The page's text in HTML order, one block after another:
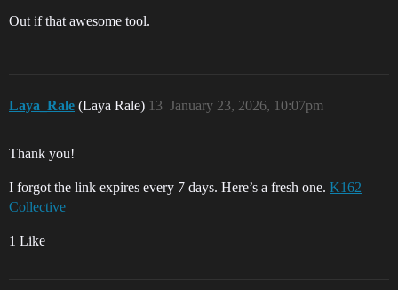
Out if that awesome tool.
Laya_Rale (Laya Rale) January 23, 2026, 10:07pm
13
Thank you!
I forgot the link expires every 7 days. Here’s a fresh one. K162
Collective
1 Like